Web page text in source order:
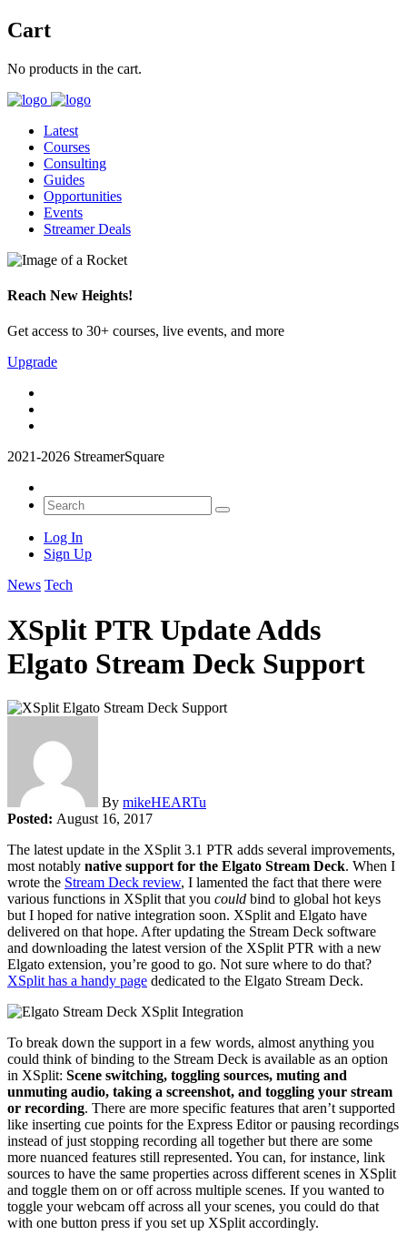
Cart
No products in the cart.
Latest
Courses
Consulting
Guides
Opportunities
Events
Streamer Deals
Reach New Heights!
Get access to 30+ courses, live events, and more
Upgrade
2021-2026 StreamerSquare
Log In
Sign Up
News Tech
XSplit PTR Update Adds
Elgato Stream Deck Support
By mikeHEARTu
Posted: August 16, 2017
The latest update in the XSplit 3.1 PTR adds several improvements,
most notably native support for the Elgato Stream Deck. When I
wrote the Stream Deck review, I lamented the fact that there were
various functions in XSplit that you could bind to global hot keys
but I hoped for native integration soon. XSplit and Elgato have
delivered on that hope. After updating the Stream Deck software
and downloading the latest version of the XSplit PTR with a new
Elgato extension, you’re good to go. Not sure where to do that?
XSplit has a handy page dedicated to the Elgato Stream Deck.
To break down the support in a few words, almost anything you
could think of binding to the Stream Deck is available as an option
in XSplit: Scene switching, toggling sources, muting and
unmuting audio, taking a screenshot, and toggling your stream
or recording. There are more specific features that aren’t supported
like inserting cue points for the Express Editor or pausing recordings
instead of just stopping recording all together but there are some
more nuanced features still represented. You can, for instance, link
sources to have the same properties across different scenes in XSplit
and toggle them on or off across multiple scenes. If you wanted to
toggle your webcam off across all your scenes, you could do that
with one button press if you set up XSplit accordingly.